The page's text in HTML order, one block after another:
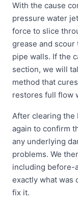
With the cause
pressure water
force to slice
grease and
pipe walls. If the
section, we will
method that
restores full flow
After clearing the
again to confirm
any underlying
problems. We
including before-
exactly what was
fix it.